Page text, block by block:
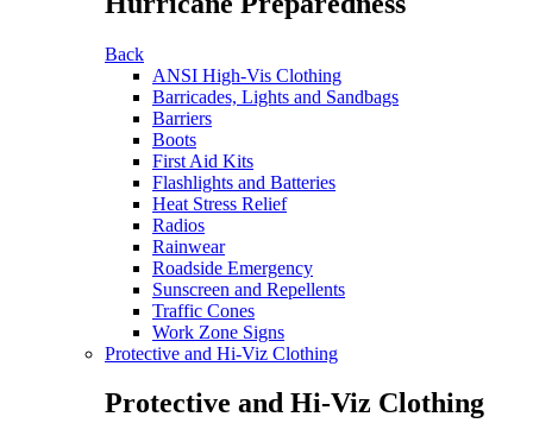
Back
ANSI High-Vis Clothing
Barricades, Lights and Sandbags
Barriers
Boots
First Aid Kits
Flashlights and Batteries
Heat Stress Relief
Radios
Rainwear
Roadside Emergency
Sunscreen and Repellents
Traffic Cones
Work Zone Signs
Protective and Hi-Viz Clothing
Protective and Hi-Viz Clothing